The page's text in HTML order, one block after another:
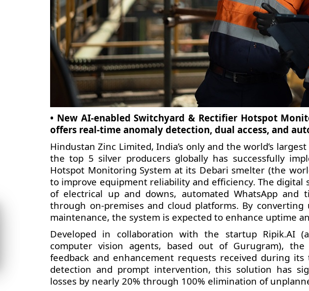
• New AI-enabled Switchyard & Rectifier Hotspot
offers real-time anomaly detection, dual access, and
Hindustan Zinc Limited, India’s only and the world’s
the top 5 silver producers globally has successfully
Hotspot Monitoring System at its Debari smelter (the
to improve equipment reliability and efficiency. The digital
of electrical up and downs, automated WhatsApp and
through on-premises and cloud platforms. By
maintenance, the system is expected to enhance uptime
Developed in collaboration with the startup Ripik.AI
computer vision agents, based out of Gurugram), the
feedback and enhancement requests received during
detection and prompt intervention, this solution has
losses by nearly 20% through 100% elimination of